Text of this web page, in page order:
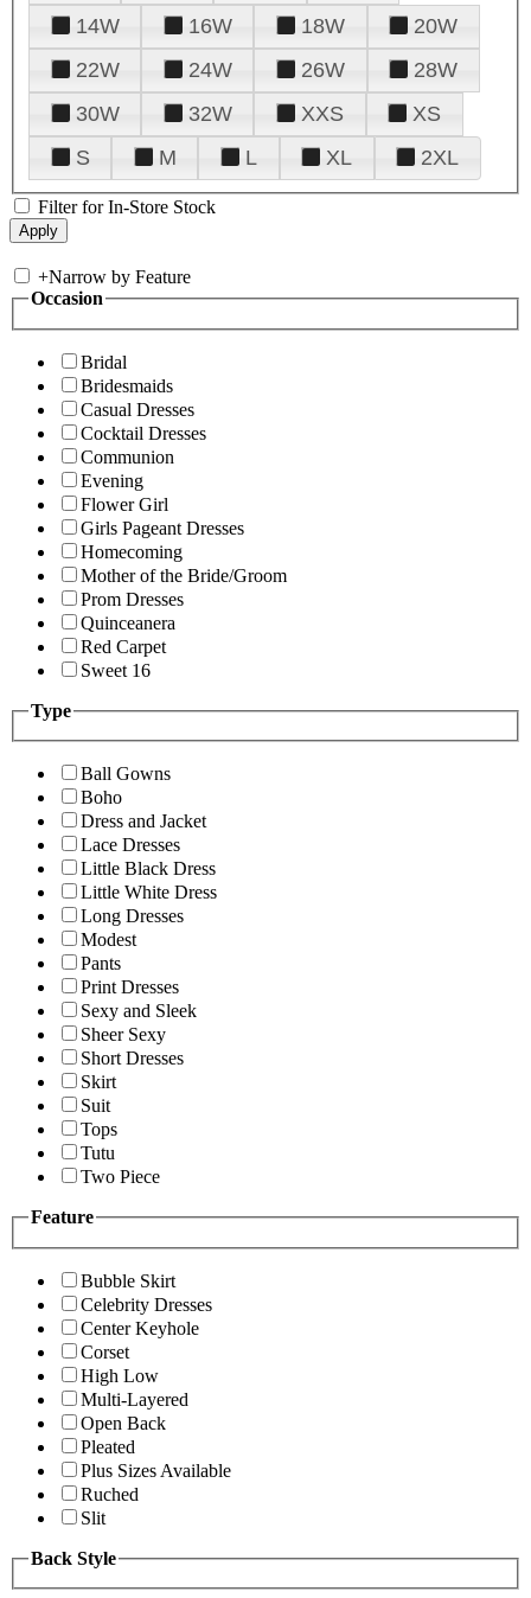
14W
16W 18W
20W
22W
24W 26W
28W
30W
32W XXS
XS
S
M L XL 2XL
Filter for In-Store Stock
+Narrow by Feature
Occasion
Bridal
Bridesmaids
Casual Dresses
Cocktail Dresses
Communion
Evening
Flower Girl
Girls Pageant Dresses
Homecoming
Mother of the Bride/Groom
Prom Dresses
Quinceanera
Red Carpet
Sweet 16
Type
Ball Gowns
Boho
Dress and Jacket
Lace Dresses
Little Black Dress
Little White Dress
Long Dresses
Modest
Pants
Print Dresses
Sexy and Sleek
Sheer Sexy
Short Dresses
Skirt
Suit
Tops
Tutu
Two Piece
Feature
Bubble Skirt
Celebrity Dresses
Center Keyhole
Corset
High Low
Multi-Layered
Open Back
Pleated
Plus Sizes Available
Ruched
Slit
Back Style